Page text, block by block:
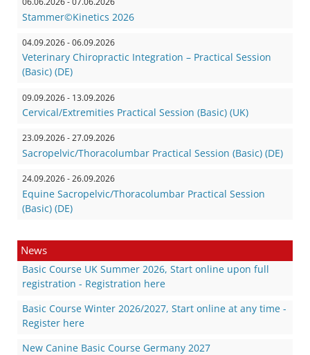
Stammer©Kinetics 2026
04.09.2026 - 06.09.2026
Veterinary Chiropractic Integration – Practical Session
(Basic) (DE)
09.09.2026 - 13.09.2026
Cervical/Extremities Practical Session (Basic) (UK)
23.09.2026 - 27.09.2026
Sacropelvic/Thoracolumbar Practical Session (Basic) (DE)
24.09.2026 - 26.09.2026
Equine Sacropelvic/Thoracolumbar Practical Session
(Basic) (DE)
News
Basic Course UK Summer 2026, Start online upon full
registration - Registration here
Basic Course Winter 2026/2027, Start online at any time -
Register here
New Canine Basic Course Germany 2027